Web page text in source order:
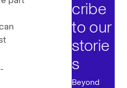
cribe
to our
storie
s
Beyond